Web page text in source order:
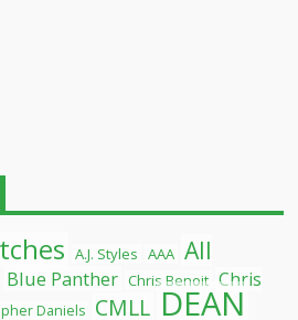
A.J. Styles AAA All
Blue Panther Chris Benoit Chris
Daniels CMLL DEAN